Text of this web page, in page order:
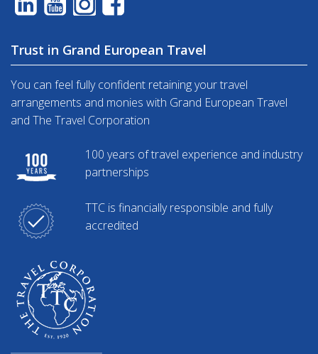
Trust in Grand European Travel
You can feel fully confident retaining your travel
arrangements and monies with Grand European Travel
and The Travel Corporation
100 years of travel experience and industry
partnerships
TTC is financially responsible and fully
accredited